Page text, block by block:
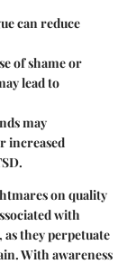
can reduce
of shame or
lead to
may
increased
on quality
with
they perpetuate
With awareness